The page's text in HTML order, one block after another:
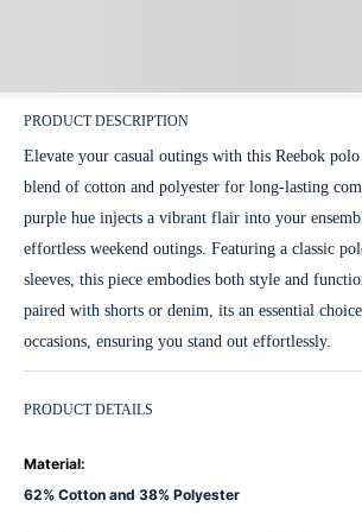
PRODUCT DESCRIPTION
Elevate your casual outings with this Reebok
blend of cotton and polyester for long-lasting
purple hue injects a vibrant flair into your
effortless weekend outings. Featuring a classic
sleeves, this piece embodies both style and
paired with shorts or denim, its an essential
occasions, ensuring you stand out effortlessly.
PRODUCT DETAILS
Material:
62% Cotton and 38% Polyester